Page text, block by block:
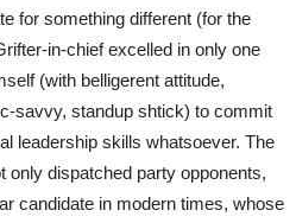
for something different (for the
in-chief excelled in only one
(with belligerent attitude,
savvy, standup shtick) to commit
leadership skills whatsoever. The
only dispatched party opponents,
candidate in modern times, whose